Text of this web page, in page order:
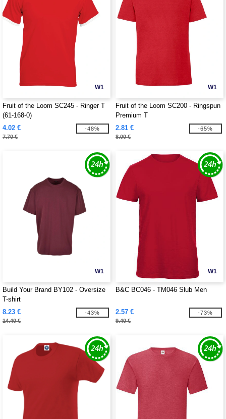
W1
Fruit of the Loom SC245 - Ringer T
(61-168-0)
4.02 €
7.70 €
-48%
W1
Fruit of the Loom SC200 - Ringspun
Premium T
2.81 €
8.00 €
-65%
W1
Build Your Brand BY102 - Oversize
T-shirt
8.23 €
14.40 €
-43%
W1
B&C BC046 - TM046 Slub Men
2.57 €
9.40 €
-73%